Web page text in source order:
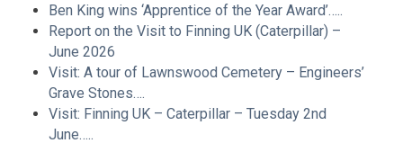
Ben King wins ‘Apprentice of the Year Award’…..
Report on the Visit to Finning UK (Caterpillar) –
June 2026
Visit: A tour of Lawnswood Cemetery – Engineers’
Grave Stones….
Visit: Finning UK – Caterpillar – Tuesday 2nd
June…..